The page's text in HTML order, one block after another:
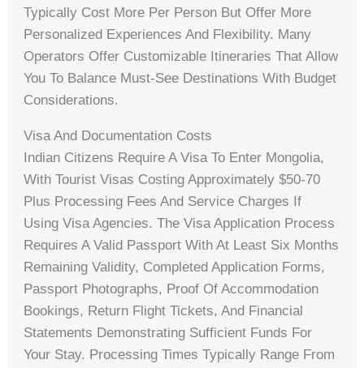
Typically Cost More Per Person But Offer More
Personalized Experiences And Flexibility. Many
Operators Offer Customizable Itineraries That Allow
You To Balance Must-See Destinations With Budget
Considerations.
Visa And Documentation Costs
Indian Citizens Require A Visa To Enter Mongolia,
With Tourist Visas Costing Approximately $50-70
Plus Processing Fees And Service Charges If
Using Visa Agencies. The Visa Application Process
Requires A Valid Passport With At Least Six Months
Remaining Validity, Completed Application Forms,
Passport Photographs, Proof Of Accommodation
Bookings, Return Flight Tickets, And Financial
Statements Demonstrating Sufficient Funds For
Your Stay. Processing Times Typically Range From